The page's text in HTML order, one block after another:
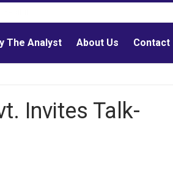
The Analyst About Us Contact
Invites Talk-